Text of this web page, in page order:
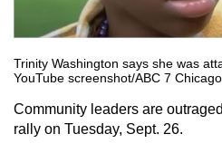
Trinity Washington says she was
YouTube screenshot/ABC 7
Community leaders are
rally on Tuesday, Sept. 26.